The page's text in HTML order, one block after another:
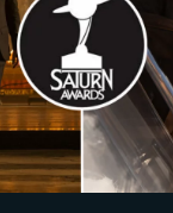
for the